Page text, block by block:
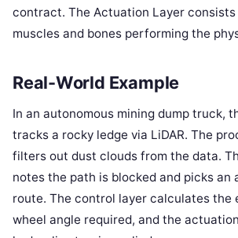
contract. The Actuation Layer
muscles and bones performing the
Real-World Example
In an autonomous mining dump truck,
tracks a rocky ledge via LiDAR. The
filters out dust clouds from the data.
notes the path is blocked and picks an
route. The control layer calculates the
wheel angle required, and the